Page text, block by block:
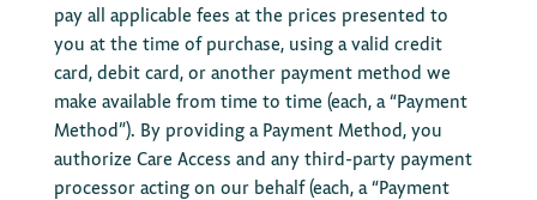
pay all applicable fees at the prices presented to
you at the time of purchase, using a valid credit
card, debit card, or another payment method we
make available from time to time (each, a “Payment
Method”). By providing a Payment Method, you
authorize Care Access and any third-party payment
processor acting on our behalf (each, a “Payment